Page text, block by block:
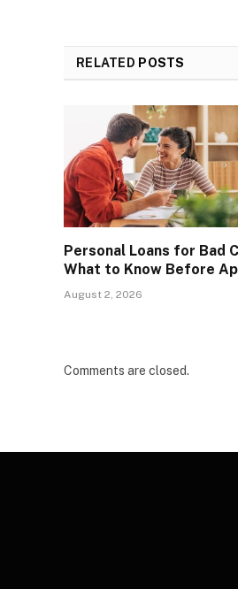
RELATED POSTS
Personal Loans for Bad
What to Know Before
August 2, 2026
Comments are closed.